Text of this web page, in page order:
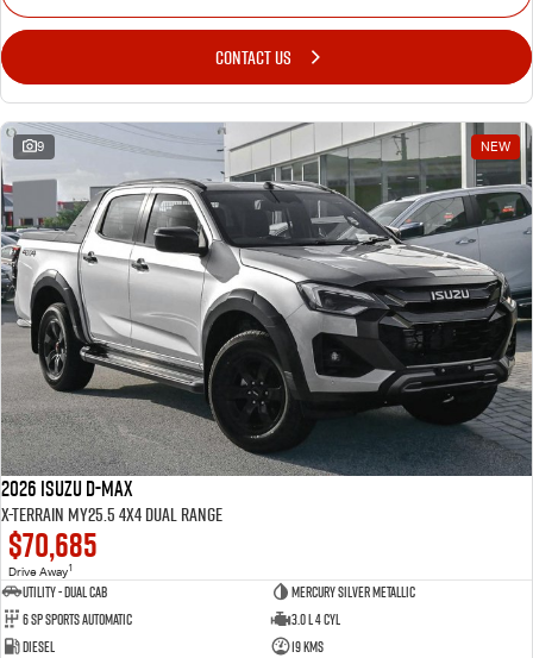
CONTACT US
9 NEW
2026 Isuzu D-MAX
X-TERRAIN MY25.5 4X4 Dual Range
$70,685
Drive Away1
Utility - Dual Cab
Mercury Silver Metallic
6 Sp Sports Automatic
3.0 L 4 Cyl
Diesel
19 Kms